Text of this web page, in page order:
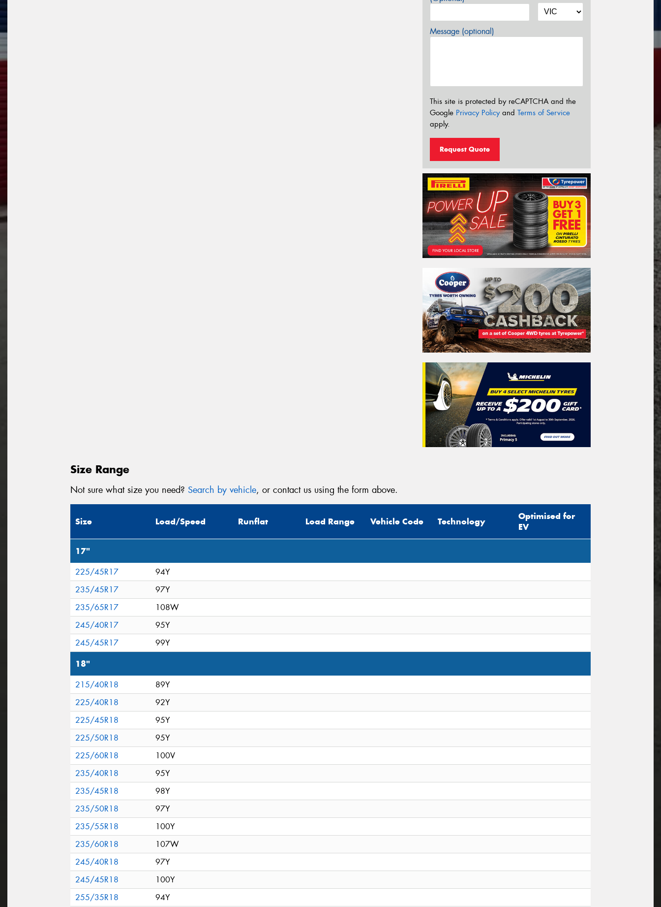
Message (optional)
This site is protected by reCAPTCHA and the
Google Privacy Policyand Terms of Service
apply.
Request Quote
Size Range
Not sure what size you need? Search by vehicle, or contact us using the form above.
Size Load/Speed Runflat Load Range Vehicle Code Technology
Optimised for
EV
17"
225/45R17
94Y
235/45R17
97Y
235/65R17
108W
245/40R17
95Y
245/45R17
99Y
18"
215/40R18
89Y
225/40R18
92Y
225/45R18
95Y
225/50R18
95Y
225/60R18
100V
235/40R18
95Y
235/45R18
98Y
235/50R18
97Y
235/55R18
100Y
235/60R18
107W
245/40R18
97Y
245/45R18
100Y
255/35R18
94Y